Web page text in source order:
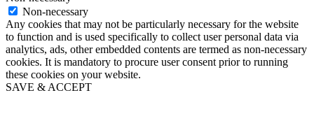
Non-necessary
Any cookies that may not be particularly necessary for the website
to function and is used specifically to collect user personal data via
analytics, ads, other embedded contents are termed as non-necessary
cookies. It is mandatory to procure user consent prior to running
these cookies on your website.
SAVE & ACCEPT